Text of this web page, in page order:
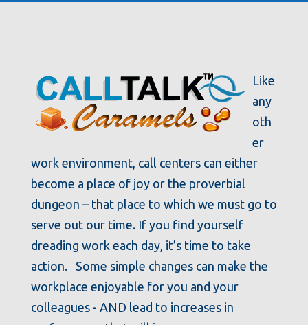
Like
any
oth
er
work environment, call centers can either
become a place of joy or the proverbial
dungeon – that place to which we must go to
serve out our time. If you find yourself
dreading work each day, it’s time to take
action. Some simple changes can make the
workplace enjoyable for you and your
colleagues - AND lead to increases in